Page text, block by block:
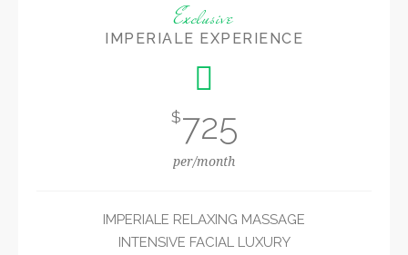
Exclusive
IMPERIALE EXPERIENCE
$725
per/month
IMPERIALE RELAXING MASSAGE
INTENSIVE FACIAL LUXURY